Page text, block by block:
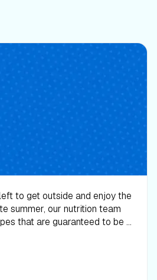
to get outside and enjoy the
summer, our nutrition team
that are guaranteed to be a
some bread with those